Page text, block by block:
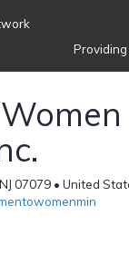
07079 • United